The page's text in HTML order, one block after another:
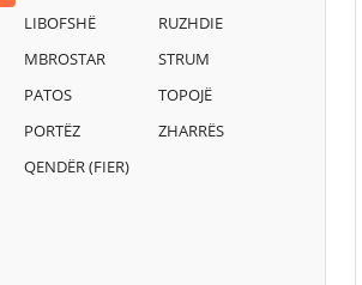
LIBOFSHË
MBROSTAR
PATOS
PORTËZ
QENDËR (FIER)
RUZHDIE
STRUM
TOPOJË
ZHARRËS